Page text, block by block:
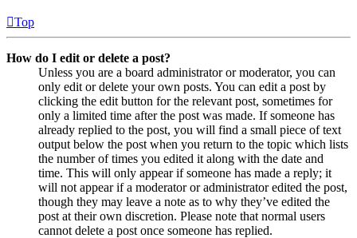
Top
How do I edit or delete a post?
Unless you are a board administrator or moderator, you can
only edit or delete your own posts. You can edit a post by
clicking the edit button for the relevant post, sometimes for
only a limited time after the post was made. If someone has
already replied to the post, you will find a small piece of text
output below the post when you return to the topic which lists
the number of times you edited it along with the date and
time. This will only appear if someone has made a reply; it
will not appear if a moderator or administrator edited the post,
though they may leave a note as to why they’ve edited the
post at their own discretion. Please note that normal users
cannot delete a post once someone has replied.